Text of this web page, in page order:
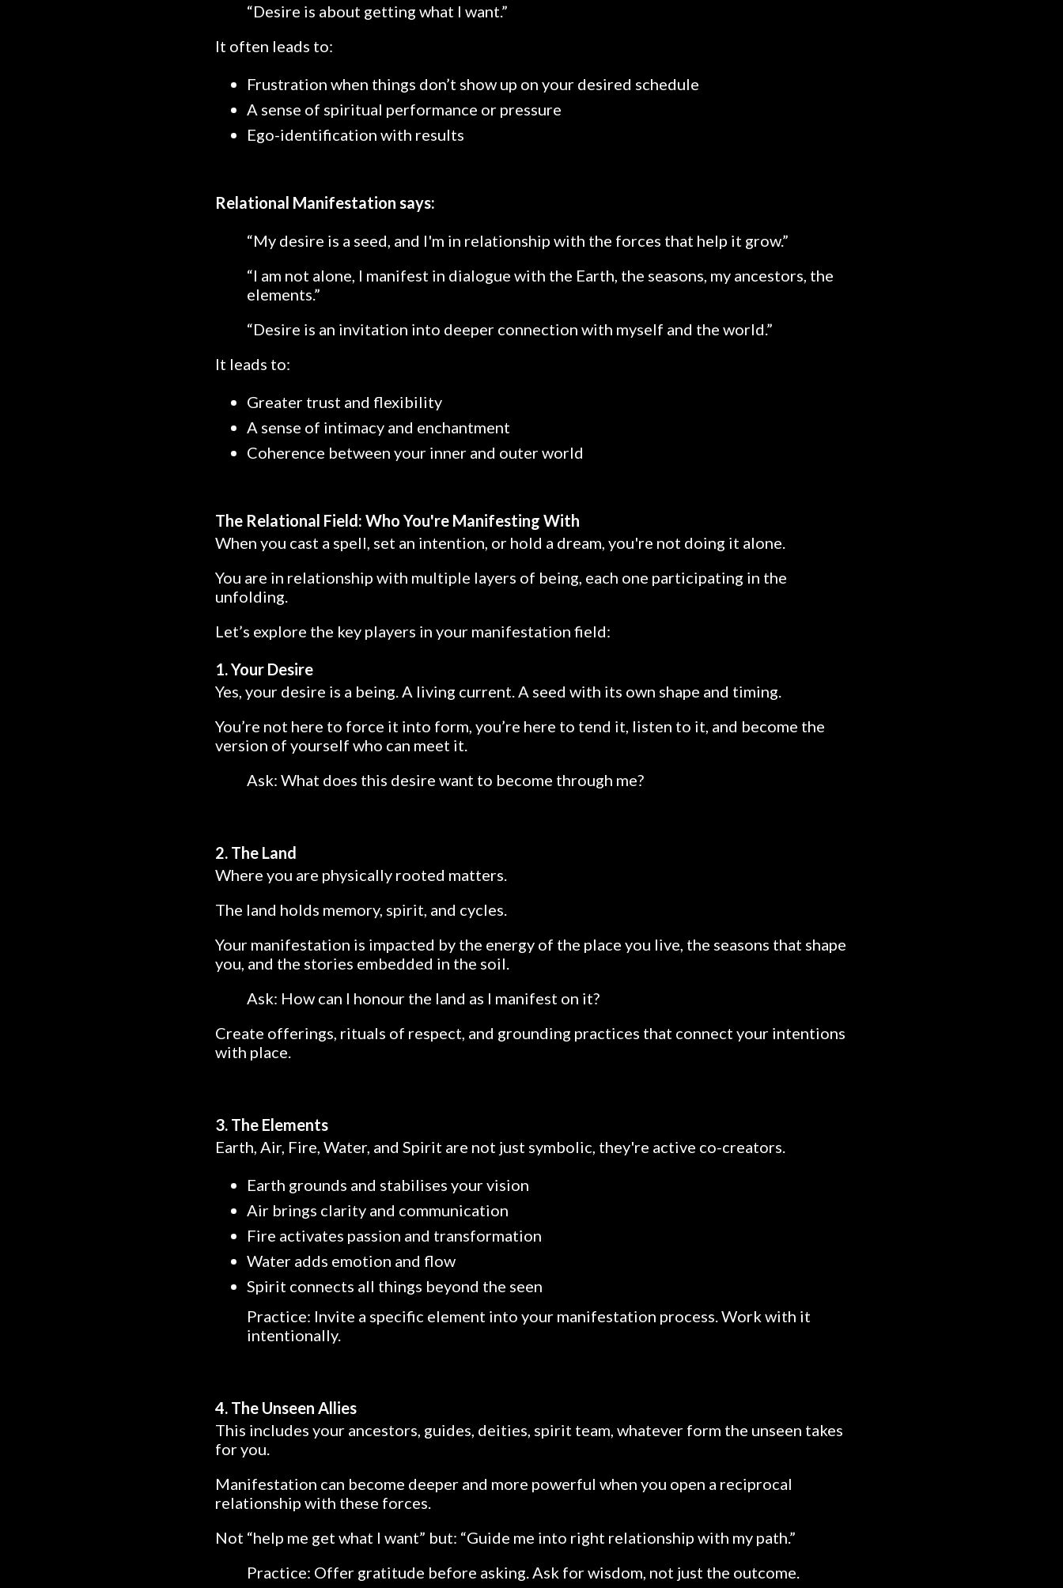
“Desire is about getting what I want.”
It often leads to:
Frustration when things don’t show up on your desired schedule
A sense of spiritual performance or pressure
Ego-identification with results
Relational Manifestation says:
“My desire is a seed, and I'm in relationship with the forces that help it grow.”
“I am not alone, I manifest in dialogue with the Earth, the seasons, my ancestors, the
elements.”
“Desire is an invitation into deeper connection with myself and the world.”
It leads to:
Greater trust and flexibility
A sense of intimacy and enchantment
Coherence between your inner and outer world
The Relational Field: Who You're Manifesting With
When you cast a spell, set an intention, or hold a dream, you're not doing it alone.
You are in relationship with multiple layers of being, each one participating in the
unfolding.
Let’s explore the key players in your manifestation field:
1. Your Desire
Yes, your desire is a being. A living current. A seed with its own shape and timing.
You’re not here to force it into form, you’re here to tend it, listen to it, and become the
version of yourself who can meet it.
Ask: What does this desire want to become through me?
2. The Land
Where you are physically rooted matters.
The land holds memory, spirit, and cycles.
Your manifestation is impacted by the energy of the place you live, the seasons that shape
you, and the stories embedded in the soil.
Ask: How can I honour the land as I manifest on it?
Create offerings, rituals of respect, and grounding practices that connect your intentions
with place.
3. The Elements
Earth, Air, Fire, Water, and Spirit are not just symbolic, they're active co-creators.
Earth grounds and stabilises your vision
Air brings clarity and communication
Fire activates passion and transformation
Water adds emotion and flow
Spirit connects all things beyond the seen
Practice: Invite a specific element into your manifestation process. Work with it
intentionally.
4. The Unseen Allies
This includes your ancestors, guides, deities, spirit team, whatever form the unseen takes
for you.
Manifestation can become deeper and more powerful when you open a reciprocal
relationship with these forces.
Not “help me get what I want” but: “Guide me into right relationship with my path.”
Practice: Offer gratitude before asking. Ask for wisdom, not just the outcome.